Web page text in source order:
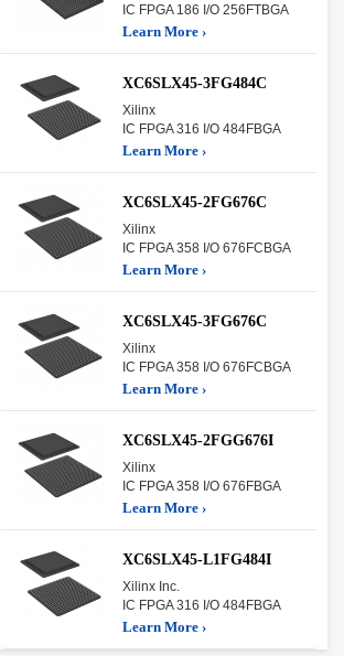
IC FPGA 186 I/O 256FTBGA
Learn More ›
XC6SLX45-3FG484C
Xilinx
IC FPGA 316 I/O 484FBGA
Learn More ›
XC6SLX45-2FG676C
Xilinx
IC FPGA 358 I/O 676FCBGA
Learn More ›
XC6SLX45-3FG676C
Xilinx
IC FPGA 358 I/O 676FCBGA
Learn More ›
XC6SLX45-2FGG676I
Xilinx
IC FPGA 358 I/O 676FBGA
Learn More ›
XC6SLX45-L1FG484I
Xilinx Inc.
IC FPGA 316 I/O 484FBGA
Learn More ›